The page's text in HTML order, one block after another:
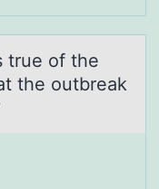
true of the
the outbreаk